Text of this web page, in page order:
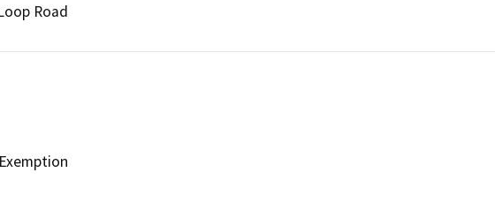
Road